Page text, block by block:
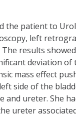
the patient to
left
The results
deviation of
mass effect
side of the
and ureter. She
ureter